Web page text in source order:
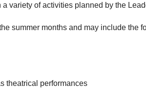
variety of activities planned by the
summer months and may include the
theatrical performances